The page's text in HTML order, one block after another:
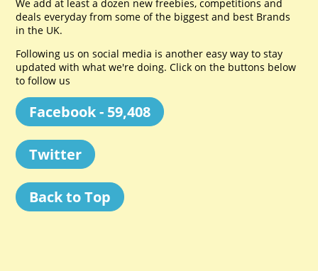
We add at least a dozen new freebies, competitions and
deals everyday from some of the biggest and best Brands
in the UK.
Following us on social media is another easy way to stay
updated with what we're doing. Click on the buttons below
to follow us
Facebook - 59,408
Twitter
Back to Top